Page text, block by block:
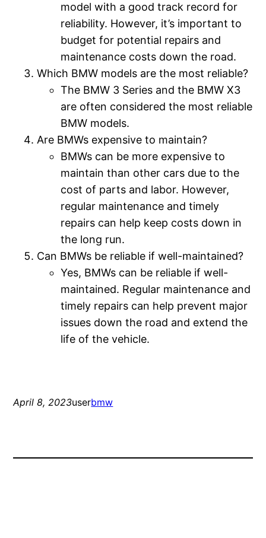
model with a good track record for
reliability. However, it’s important to
budget for potential repairs and
maintenance costs down the road.
Which BMW models are the most reliable?
The BMW 3 Series and the BMW X3
are often considered the most reliable
BMW models.
Are BMWs expensive to maintain?
BMWs can be more expensive to
maintain than other cars due to the
cost of parts and labor. However,
regular maintenance and timely
repairs can help keep costs down in
the long run.
Can BMWs be reliable if well-maintained?
Yes, BMWs can be reliable if well-
maintained. Regular maintenance and
timely repairs can help prevent major
issues down the road and extend the
life of the vehicle.
April 8, 2023userbmw